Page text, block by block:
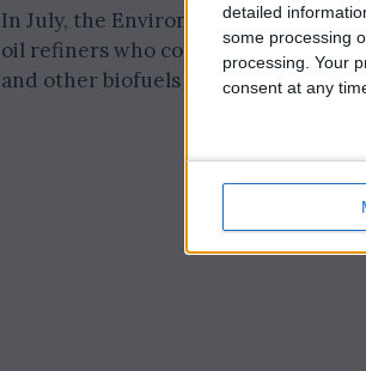
detailed
some processing
processing. Your
consent at any
In July, the Environmental
oil refiners who contended that the
and other biofuels into their